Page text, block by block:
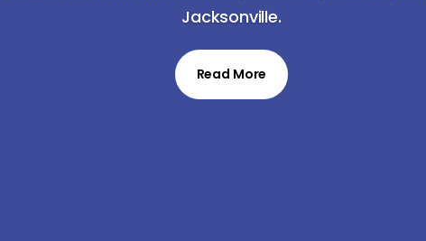
Jacksonville.
Read More